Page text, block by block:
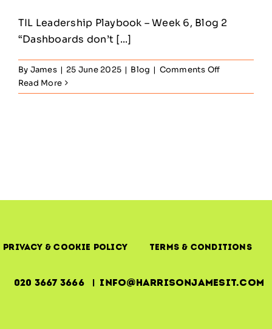
TIL Leadership Playbook – Week 6, Blog 2
“Dashboards don’t [...]
By James | 25 June 2025 | Blog | Comments Offon
Level
Read More
Privacy & Cookie Policy Terms & Conditions
020 3667 3666 | info@harrisonjamesit.com